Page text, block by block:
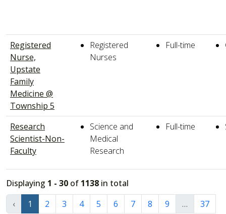
Registered
Nurse,
Upstate
Family
Medicine @
Township 5
Registered
Nurses
Full-time
Research
Scientist-Non-
Faculty
Science and
Medical
Research
Full-time
Displaying 1 - 30 of 1138 in total
‹
1 2 3 4 5 6 7 8 9 … 37